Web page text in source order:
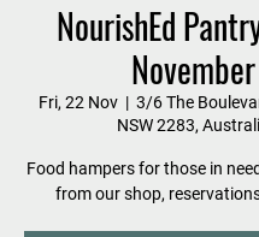
NourishEd
November
Fri, 22 Nov
  |
3/6 The
NSW 2283,
Food hampers for those in
from our shop,